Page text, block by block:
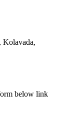
Kolavada,
below link